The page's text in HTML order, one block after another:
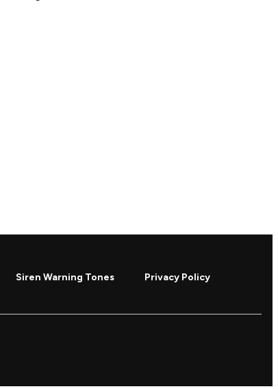
Siren Warning Tones Privacy Policy